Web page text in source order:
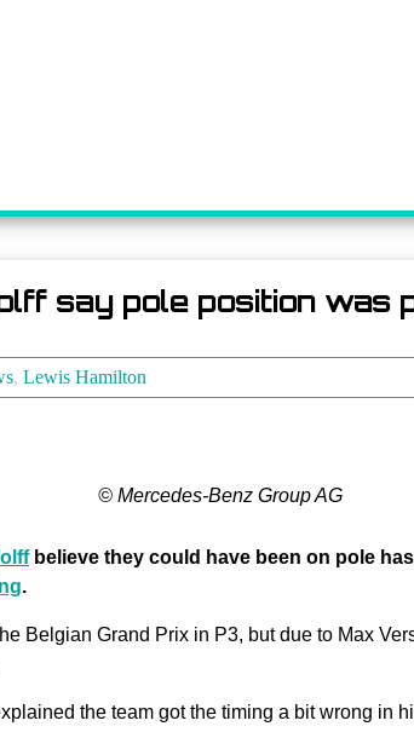
say pole position was
, Lewis Hamilton
© Mercedes-Benz Group AG
believe they could have been on pole
.
Belgian Grand Prix in P3, but due to Max
the team got the timing a bit wrong in